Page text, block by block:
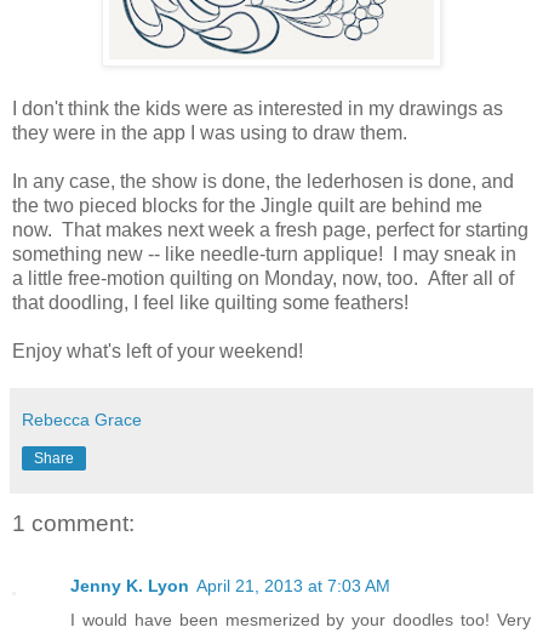
I don't think the kids were as interested in my drawings as
they were in the app I was using to draw them.
In any case, the show is done, the lederhosen is done, and
the two pieced blocks for the Jingle quilt are behind me
now. That makes next week a fresh page, perfect for starting
something new -- like needle-turn applique! I may sneak in
a little free-motion quilting on Monday, now, too. After all of
that doodling, I feel like quilting some feathers!
Enjoy what's left of your weekend!
Rebecca Grace
Share
1 comment:
Jenny K. Lyon April 21, 2013 at 7:03 AM
I would have been mesmerized by your doodles too! Very